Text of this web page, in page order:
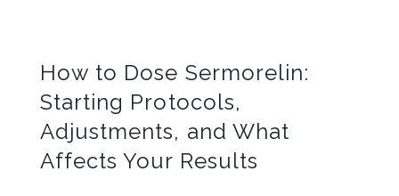
How to Dose Sermorelin:
Starting Protocols,
Adjustments, and What
Affects Your Results